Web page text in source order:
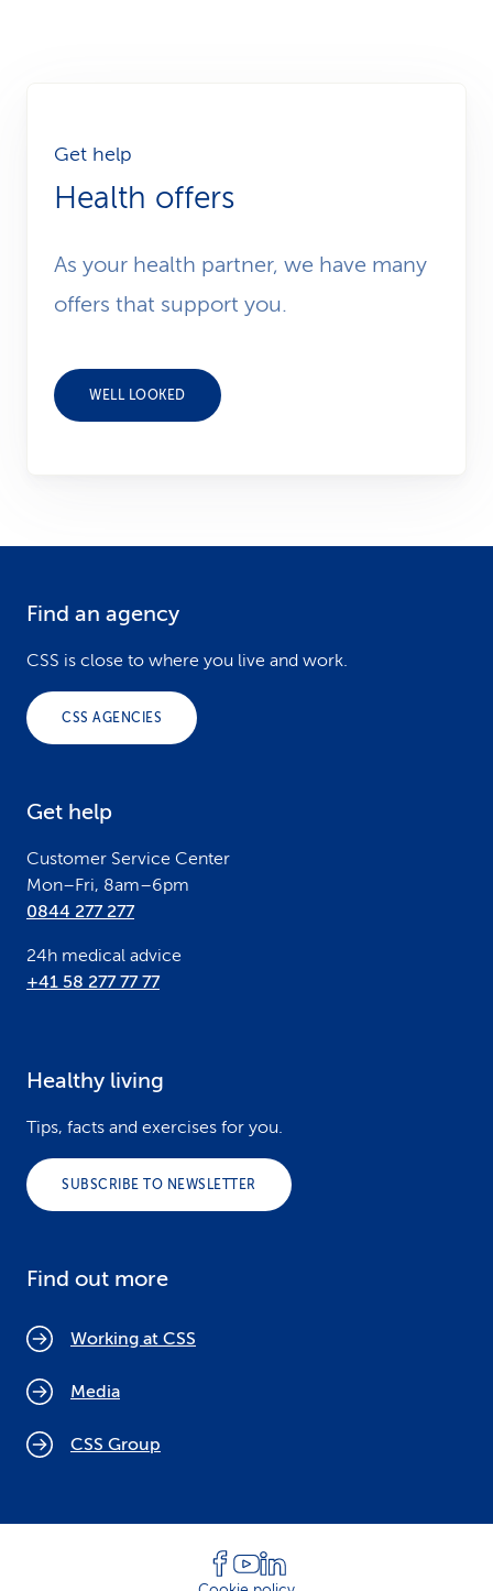
Get help
Health offers
As your health partner, we have many
offers that support you.
WELL LOOKED
Find an agency
CSS is close to where you live and work.
CSS AGENCIES
Get help
Customer Service Center
Mon–Fri, 8am–6pm
0844 277 277
24h medical advice
+41 58 277 77 77
Healthy living
Tips, facts and exercises for you.
SUBSCRIBE TO NEWSLETTER
Find out more
Working at CSS
Media
CSS Group